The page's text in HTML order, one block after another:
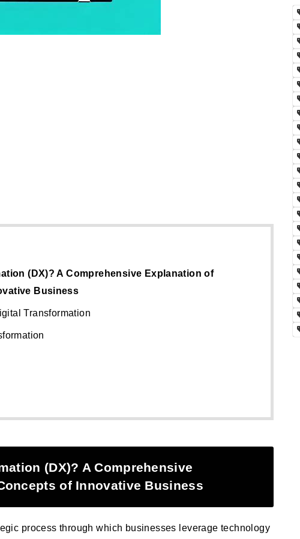
(DX)? A Comprehensive Explanation of
Business
Transformation
(DX)? A Comprehensive
of Innovative Business
process through which businesses leverage technology